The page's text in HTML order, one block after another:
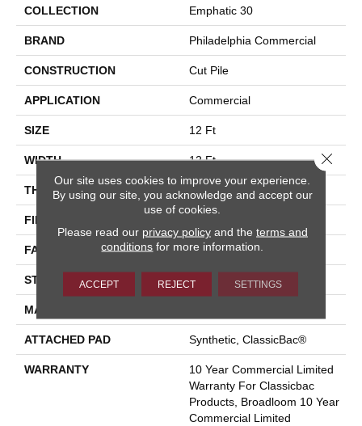
COLLECTION Emphatic 30
BRAND Philadelphia Commercial
CONSTRUCTION Cut Pile
APPLICATION Commercial
SIZE 12 Ft
WIDTH 12 Ft
THICKNESS 0.201 In
FIBER
FACE WEIGHT 30.3 Oz/yd²
STYLE Cut Pile
MATERIAL
ATTACHED PAD Synthetic, ClassicBac®
WARRANTY
10 Year Commercial Limited
Warranty For Classicbac
Products, Broadloom 10 Year
Commercial Limited
Our site uses cookies to improve your experience.
By using our site, you acknowledge and accept our
use of cookies.
Please read our privacy policyand the terms and
conditions for more information.
ACCEPT REJECT SETTINGS
Close